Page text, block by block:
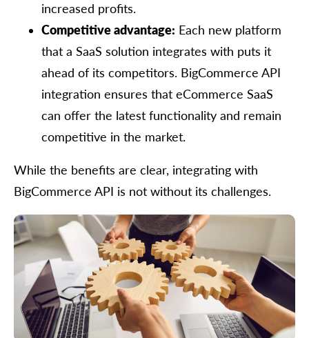
increased profits.
Competitive advantage: Each new platform
that a SaaS solution integrates with puts it
ahead of its competitors. BigCommerce API
integration ensures that eCommerce SaaS
can offer the latest functionality and remain
competitive in the market.
While the benefits are clear, integrating with
BigCommerce API is not without its challenges.